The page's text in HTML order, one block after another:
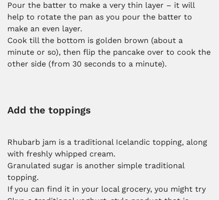
Pour the batter to make a very thin layer – it will
help to rotate the pan as you pour the batter to
make an even layer.
Cook till the bottom is golden brown (about a
minute or so), then flip the pancake over to cook the
other side (from 30 seconds to a minute).
Add the toppings
Rhubarb jam is a traditional Icelandic topping, along
with freshly whipped cream.
Granulated sugar is another simple traditional
topping.
If you can find it in your local grocery, you might try